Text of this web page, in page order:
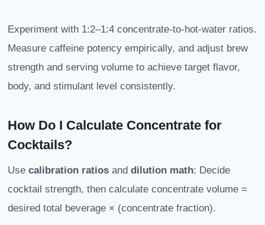
Experiment with 1:2–1:4 concentrate-to-hot-water ratios.
Measure caffeine potency empirically, and adjust brew
strength and serving volume to achieve target flavor,
body, and stimulant level consistently.
How Do I Calculate Concentrate for
Cocktails?
Use calibration ratios and dilution math: Decide
cocktail strength, then calculate concentrate volume =
desired total beverage × (concentrate fraction).